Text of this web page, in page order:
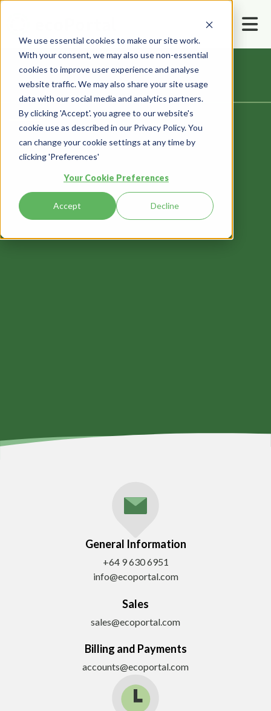
We use essential cookies to make our site work.
With your consent, we may also use non-essential
cookies to improve user experience and analyse
website traffic. We may also share your site usage
data with our social media and analytics partners.
By clicking 'Accept'. you agree to our website's
cookie use as described in our Privacy Policy. You
can change your cookie settings at any time by
clicking 'Preferences'
Your Cookie Preferences
Accept Decline
Home Contact us
Contact Us
General Information
+64 9 630 6951
info@ecoportal.com
Sales
sales@ecoportal.com
Billing and Payments
accounts@ecoportal.com